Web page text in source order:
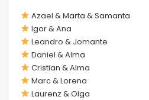
Azael & Marta & Samanta
Igor & Ana
Leandro & Jomante
Daniel & Alma
Cristian & Alma
Marc & Lorena
Laurenz & Olga